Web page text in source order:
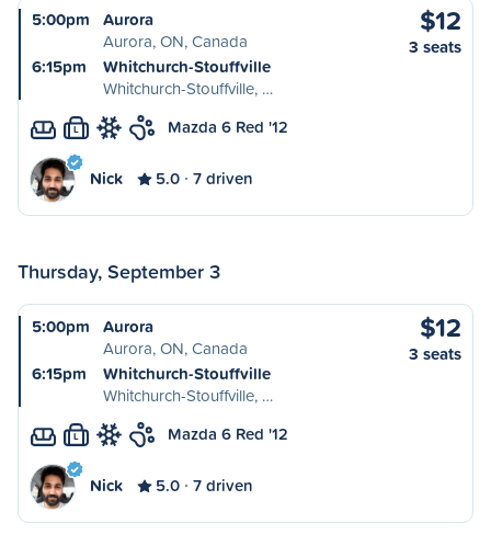
5:00pm
Aurora
Aurora, ON, Canada
6:15pm
Whitchurch-Stouffville
Whitchurch-Stouffville, …
$12
3 seats
L Mazda 6 Red '12
Nick 5.0 7 driven
Thursday, September 3
5:00pm
Aurora
Aurora, ON, Canada
6:15pm
Whitchurch-Stouffville
Whitchurch-Stouffville, …
$12
3 seats
L Mazda 6 Red '12
Nick 5.0 7 driven